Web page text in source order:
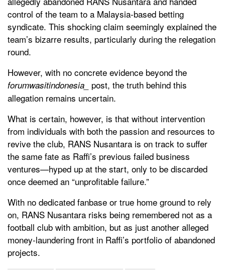
control of the team to a Malaysia-based betting
syndicate. This shocking claim seemingly explained the
team’s bizarre results, particularly during the relegation
round.
However, with no concrete evidence beyond the
forumwasitindonesia_
post, the truth behind this
allegation remains uncertain.
What is certain, however, is that without intervention
from individuals with both the passion and resources to
revive the club, RANS Nusantara is on track to suffer
the same fate as Raffi’s previous failed business
ventures—hyped up at the start, only to be discarded
once deemed an “unprofitable failure.”
With no dedicated fanbase or true home ground to rely
on, RANS Nusantara risks being remembered not as a
football club with ambition, but as just another alleged
money-laundering front in Raffi’s portfolio of abandoned
projects.